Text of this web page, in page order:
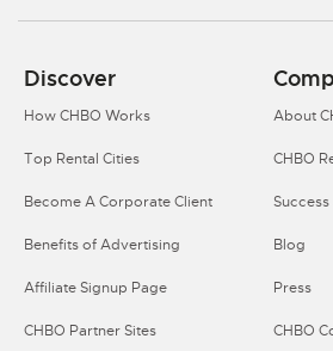
Discover
How CHBO Works
Top Rental Cities
Become A Corporate Client
Benefits of Advertising
Affiliate Signup Page
CHBO Partner Sites
About
CHBO
Blog
Press
CHBO